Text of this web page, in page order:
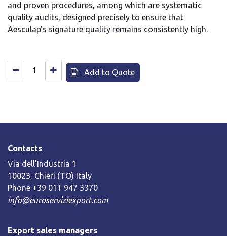
and proven procedures, among which are systematic
quality audits, designed precisely to ensure that
Aesculap's signature quality remains consistently high.
Add to Quote
Contacts
Via dell’Industria 1
10023, Chieri (TO) Italy
Phone +39 011 947 3370
info@euroserviziexport.com
Export sales managers